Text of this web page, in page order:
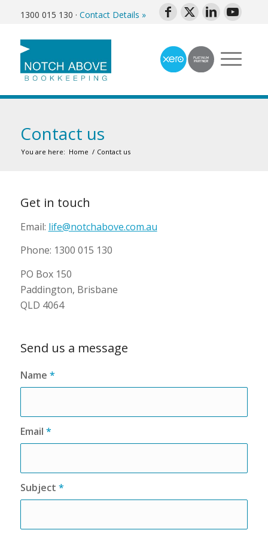
1300 015 130 · Contact Details »
Contact us
You are here: Home / Contact us
Get in touch
Email: life@notchabove.com.au
Phone: 1300 015 130
PO Box 150
Paddington, Brisbane
QLD 4064
Send us a message
Name *
Email *
Subject *